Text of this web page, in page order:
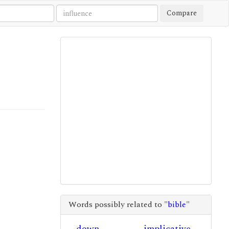
Compare
Words possibly related to "bible"